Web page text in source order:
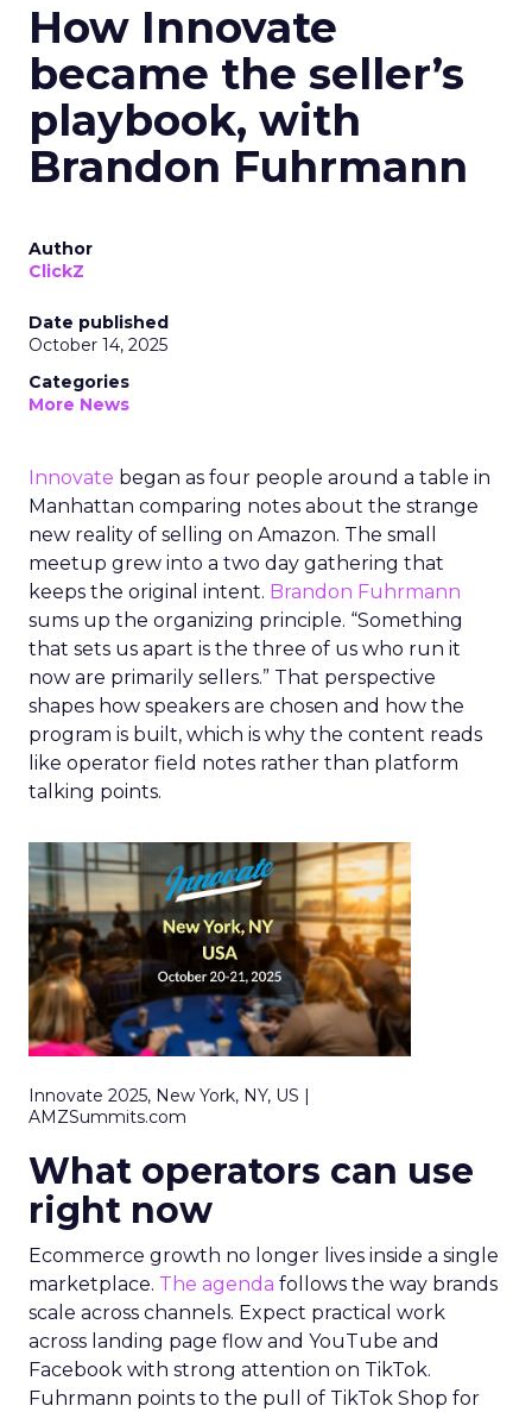
How Innovate
became the seller’s
playbook, with
Brandon Fuhrmann
Author
ClickZ
Date published
October 14, 2025
Categories
More News
Innovate began as four people around a table in
Manhattan comparing notes about the strange
new reality of selling on Amazon. The small
meetup grew into a two day gathering that
keeps the original intent. Brandon Fuhrmann
sums up the organizing principle. “Something
that sets us apart is the three of us who run it
now are primarily sellers.” That perspective
shapes how speakers are chosen and how the
program is built, which is why the content reads
like operator field notes rather than platform
talking points.
Innovate 2025, New York, NY, US |
AMZSummits.com
What operators can use
right now
Ecommerce growth no longer lives inside a single
marketplace. The agenda follows the way brands
scale across channels. Expect practical work
across landing page flow and YouTube and
Facebook with strong attention on TikTok.
Fuhrmann points to the pull of TikTok Shop for